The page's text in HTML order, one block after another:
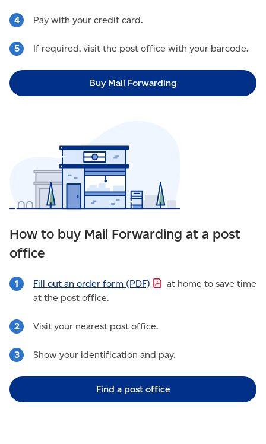
Pay with your credit card.
If required, visit the post office with your barcode.
Buy Mail Forwarding
How to buy Mail Forwarding at a post
office
Fill out an order form (PDF)
at home to save time
at the post office.
Visit your nearest post office.
Show your identification and pay.
Find a post office